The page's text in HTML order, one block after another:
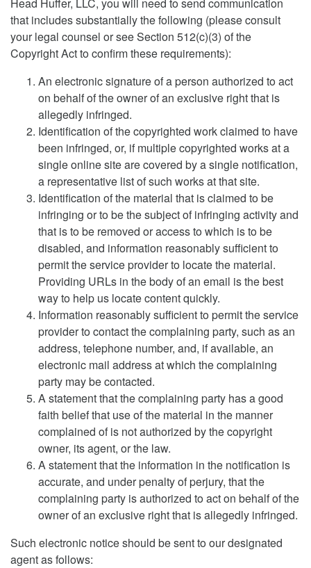
that includes substantially the following (please consult
your legal counsel or see Section 512(c)(3) of the
Copyright Act to confirm these requirements):
An electronic signature of a person authorized to act
on behalf of the owner of an exclusive right that is
allegedly infringed.
Identification of the copyrighted work claimed to have
been infringed, or, if multiple copyrighted works at a
single online site are covered by a single notification,
a representative list of such works at that site.
Identification of the material that is claimed to be
infringing or to be the subject of infringing activity and
that is to be removed or access to which is to be
disabled, and information reasonably sufficient to
permit the service provider to locate the material.
Providing URLs in the body of an email is the best
way to help us locate content quickly.
Information reasonably sufficient to permit the service
provider to contact the complaining party, such as an
address, telephone number, and, if available, an
electronic mail address at which the complaining
party may be contacted.
A statement that the complaining party has a good
faith belief that use of the material in the manner
complained of is not authorized by the copyright
owner, its agent, or the law.
A statement that the information in the notification is
accurate, and under penalty of perjury, that the
complaining party is authorized to act on behalf of the
owner of an exclusive right that is allegedly infringed.
Such electronic notice should be sent to our designated
agent as follows: